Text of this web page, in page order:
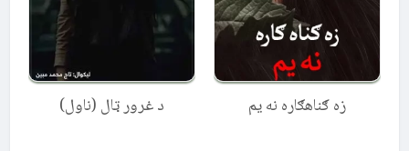
د غرور ټال (ناول) زه ګناهګاره نه یم